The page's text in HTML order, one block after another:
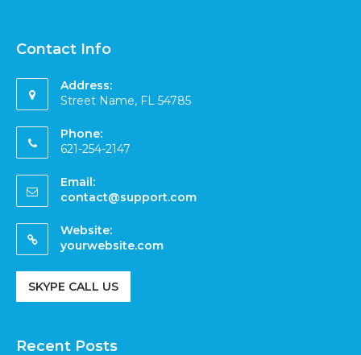
Contact Info
Address:
Street Name, FL 54785
Phone:
621-254-2147
Email:
contact@support.com
Website:
yourwebsite.com
SKYPE CALL US
Recent Posts